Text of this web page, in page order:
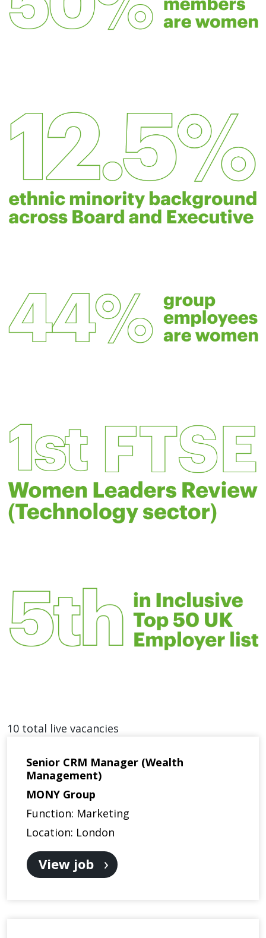
10 total live vacancies
Senior CRM Manager (Wealth
Management)
MONY Group
Function: Marketing
Location: London
View job